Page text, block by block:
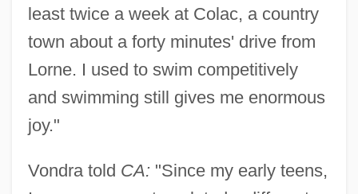
least twice a week at Colac, a country
town about a forty minutes' drive from
Lorne. I used to swim competitively
and swimming still gives me enormous
joy."
Vondra told CA: "Since my early teens,